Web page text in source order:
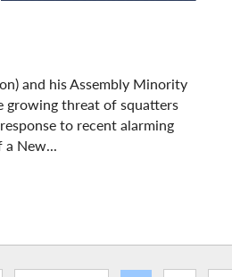
and his Assembly Minority
growing threat of squatters
to recent alarming
a New...